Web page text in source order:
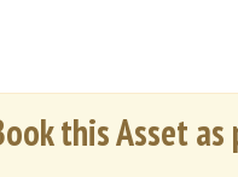
this Asset